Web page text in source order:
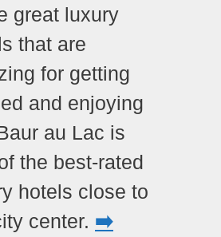
great luxury
that are
for getting
and enjoying
au Lac is
the best-rated
hotels close to
center. ➡️